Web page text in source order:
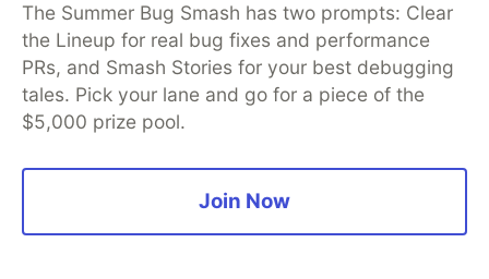
sometimes-unintended power of your words.
Kelly Vaughn explains why in this articleYou
might be carrying an invisible gun
PostHog’s Charles Cook argues that
Collaboration sucks
Practical advice from Andrea Canton:Always
Be Ready to Leave (Even If You Never Do)
Rant
The Summer Bug Smash has two prompts: Clear
the Lineup for real bug fixes and performance
PRs, and Smash Stories for your best debugging
tales. Pick your lane and go for a piece of the
$5,000 prize pool.
Join Now